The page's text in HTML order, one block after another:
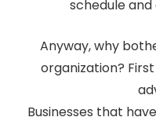
schedule
Anyway, why
organization?
Businesses that